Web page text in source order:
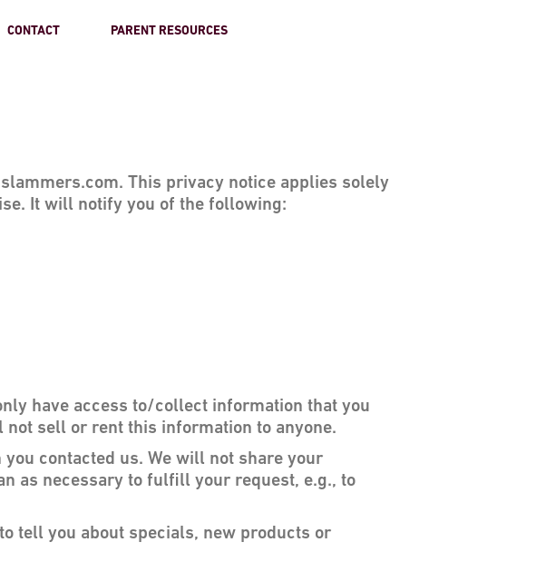
CONTACT PARENT RESOURCES
This privacy notice applies solely
It will notify you of the following:
have access to/collect information that you
sell or rent this information to anyone.
contacted us. We will not share your
as necessary to fulfill your request, e.g., to
tell you about specials, new products or